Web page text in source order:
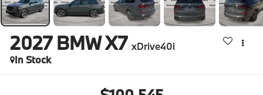
2027 BMW X7 xDrive40i
In Stock